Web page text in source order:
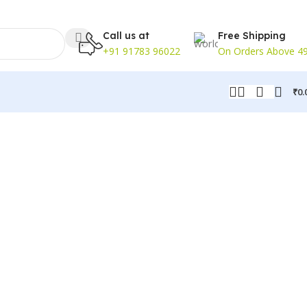
Call us at
+91 91783 96022
Free Shipping
On Orders Above
₹